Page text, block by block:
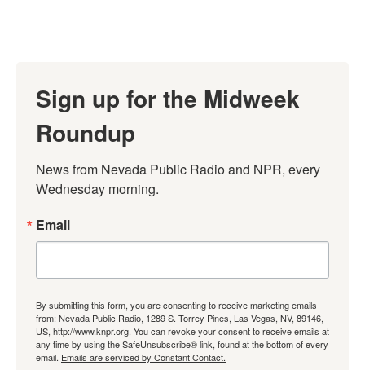
Sign up for the Midweek
Roundup
News from Nevada Public Radio and NPR, every
Wednesday morning.
Email
By submitting this form, you are consenting to receive marketing emails
from: Nevada Public Radio, 1289 S. Torrey Pines, Las Vegas, NV, 89146,
US, http://www.knpr.org. You can revoke your consent to receive emails at
any time by using the SafeUnsubscribe® link, found at the bottom of every
email. Emails are serviced by Constant Contact.